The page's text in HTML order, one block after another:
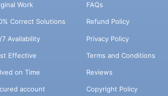
Work
Correct Solutions
7 Availability
Effective
on Time
account
FAQs
Refund Policy
Privacy Policy
Terms and Conditions
Reviews
Copyright Policy